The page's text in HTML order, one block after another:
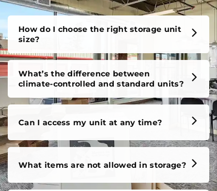
How do I choose the right storage unit
size?
What’s the difference between
climate-controlled and standard units?
Can I access my unit at any time?
What items are not allowed in storage?